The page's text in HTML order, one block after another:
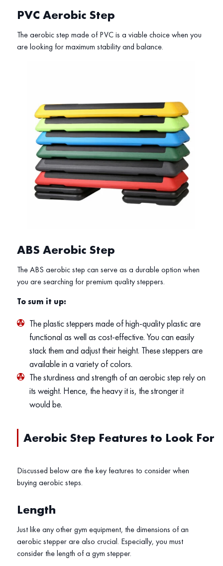
PVC Aerobic Step
The aerobic step made of PVC is a viable choice when you
are looking for maximum stability and balance.
ABS Aerobic Step
The ABS aerobic step can serve as a durable option when
you are searching for premium quality steppers.
To sum it up:
The plastic steppers made of high-quality plastic are
functional as well as cost-effective. You can easily
stack them and adjust their height. These steppers are
available in a variety of colors.
The sturdiness and strength of an aerobic step rely on
its weight. Hence, the heavy it is, the stronger it
would be.
Aerobic Step Features to Look For
Discussed below are the key features to consider when
buying aerobic steps.
Length
Just like any other gym equipment, the dimensions of an
aerobic stepper are also crucial. Especially, you must
consider the length of a gym stepper.